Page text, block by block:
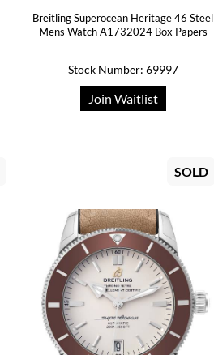
Breitling Superocean Heritage 46 Steel
Mens Watch A1732024 Box Papers
Stock Number: 69997
Join Waitlist
SOLD